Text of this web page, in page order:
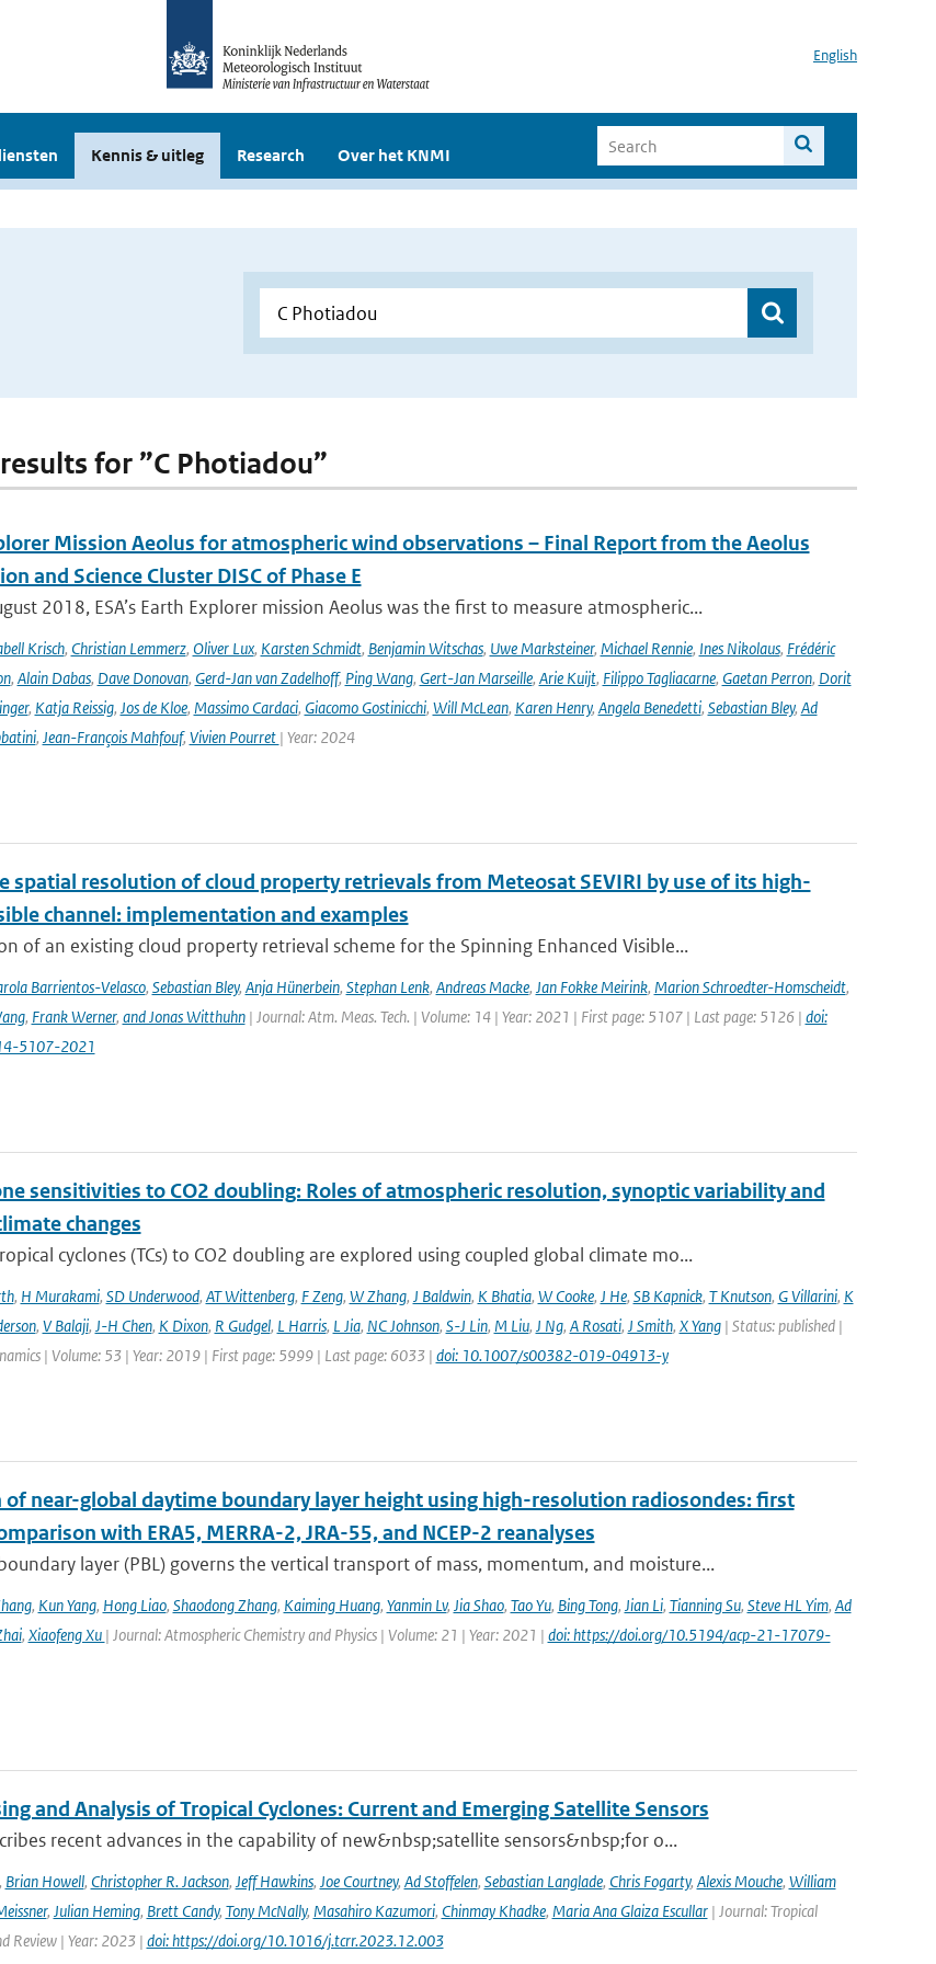
English
Kennis & uitleg Research Over het KNMI
for ”C Photiadou”
Mission Aeolus for atmospheric wind observations – Final Report from the Aeolus
and Science Cluster DISC of Phase E
2018, ESA’s Earth Explorer mission Aeolus was the first to measure atmospheric...
Krisch, Christian Lemmerz, Oliver Lux, Karsten Schmidt, Benjamin Witschas, Uwe Marksteiner, Michael Rennie, Ines Nikolaus, Frédéric
, Alain Dabas, Dave Donovan, Gerd-Jan van Zadelhoff, Ping Wang, Gert-Jan Marseille, Arie Kuijt, Filippo Tagliacarne, Gaetan Perron, Dorit
, Katja Reissig, Jos de Kloe, Massimo Cardaci, Giacomo Gostinicchi, Will McLean, Karen Henry, Angela Benedetti, Sebastian Bley, Ad
, Jean-François Mahfouf, Vivien Pourret | Year: 2024
spatial resolution of cloud property retrievals from Meteosat SEVIRI by use of its high-
channel: implementation and examples
of an existing cloud property retrieval scheme for the Spinning Enhanced Visible...
Barrientos-Velasco, Sebastian Bley, Anja Hünerbein, Stephan Lenk, Andreas Macke, Jan Fokke Meirink, Marion Schroedter-Homscheidt,
, Frank Werner, and Jonas Witthuhn| Journal: Atm. Meas. Tech. | Volume: 14 | Year: 2021 | First page: 5107 | Last page: 5126 | doi:
5107-2021
sensitivities to CO2 doubling: Roles of atmospheric resolution, synoptic variability and
changes
cyclones (TCs) to CO2 doubling are explored using coupled global climate mo...
, H Murakami, SD Underwood, AT Wittenberg, F Zeng, W Zhang, J Baldwin, K Bhatia, W Cooke, J He, SB Kapnick, T Knutson, G Villarini, K
, V Balaji, J-H Chen, K Dixon, R Gudgel, L Harris, L Jia, NC Johnson, S-J Lin, M Liu, J Ng, A Rosati, J Smith, X Yang| Status: published |
| Volume: 53 | Year: 2019 | First page: 5999 | Last page: 6033 | doi: 10.1007/s00382-019-04913-y
near-global daytime boundary layer height using high-resolution radiosondes: first
with ERA5, MERRA-2, JRA-55, and NCEP-2 reanalyses
layer (PBL) governs the vertical transport of mass, momentum, and moisture...
, Kun Yang, Hong Liao, Shaodong Zhang, Kaiming Huang, Yanmin Lv, Jia Shao, Tao Yu, Bing Tong, Jian Li, Tianning Su, Steve HL Yim, Ad
, Xiaofeng Xu | Journal: Atmospheric Chemistry and Physics | Volume: 21 | Year: 2021 | doi: https://doi.org/10.5194/acp-21-17079-
and Analysis of Tropical Cyclones: Current and Emerging Satellite Sensors
recent advances in the capability of new&nbsp;satellite sensors&nbsp;for o...
Brian Howell, Christopher R. Jackson, Jeff Hawkins, Joe Courtney, Ad Stoffelen, Sebastian Langlade, Chris Fogarty, Alexis Mouche, William
, Julian Heming, Brett Candy, Tony McNally, Masahiro Kazumori, Chinmay Khadke, Maria Ana Glaiza Escullar| Journal: Tropical
Review | Year: 2023 | doi: https://doi.org/10.1016/j.tcrr.2023.12.003